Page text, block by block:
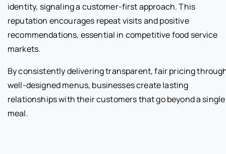
identity, signaling a customer-first approach. This
reputation encourages repeat visits and positive
recommendations, essential in competitive food service
markets.
By consistently delivering transparent, fair pricing
well-designed menus, businesses create lasting
relationships with their customers that go beyond a single
meal.